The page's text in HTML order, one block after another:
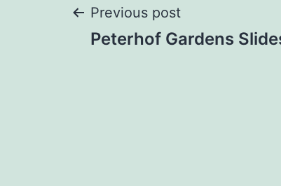
Post
Previous post
Peterhof Gardens